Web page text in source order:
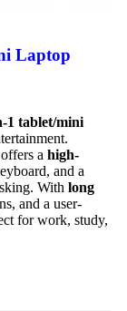
Laptop
1 tablet/mini
a high-
and a
With long
and a user-
for work, study,